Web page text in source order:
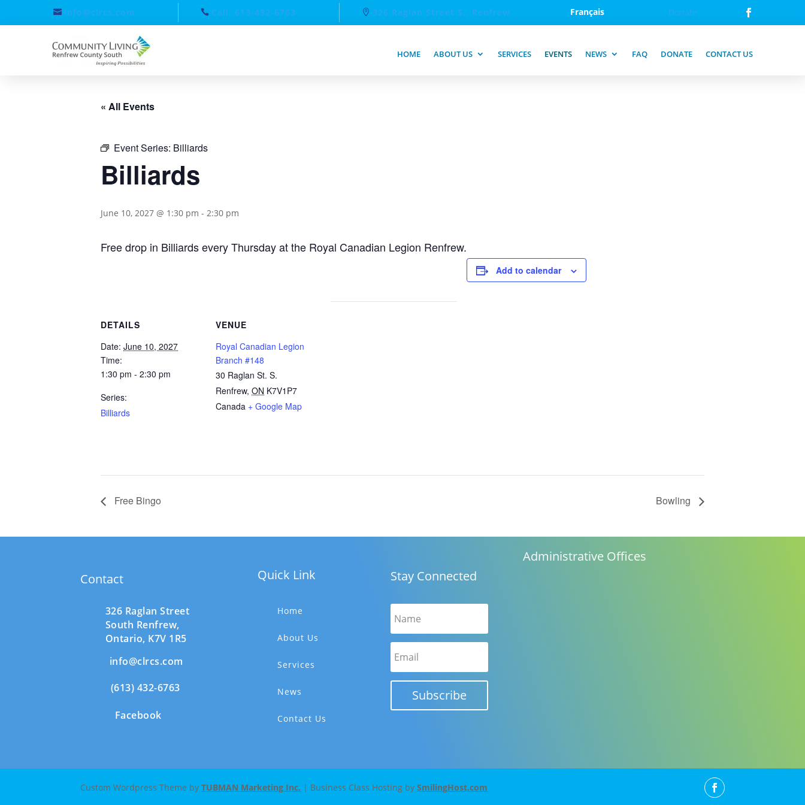
info@clrcs.com Call: 613-432-6763 326 Raglan Street S., Renfrew Français Donate
HOME ABOUT US SERVICES EVENTS NEWS FAQ DONATE CONTACT US
« All Events
Event Series: Billiards
Billiards
June 10, 2027 @ 1:30 pm - 2:30 pm
Free drop in Billiards every Thursday at the Royal Canadian Legion Renfrew.
Add to calendar
DETAILS
Date: June 10, 2027
Time:
1:30 pm - 2:30 pm
Series:
Billiards
VENUE
Royal Canadian Legion
Branch #148
30 Raglan St. S.
Renfrew, ON K7V1P7
Canada + Google Map
Free Bingo Bowling
Contact
326 Raglan Street
South Renfrew,
Ontario, K7V 1R5
info@clrcs.com
(613) 432-6763
Facebook
Quick Link
Home
About Us
Services
News
Contact Us
Stay Connected
Subscribe
Administrative Offices
Custom Wordpress Theme byTUBMAN Marketing Inc. | Business Class Hosting bySmilingHost.com